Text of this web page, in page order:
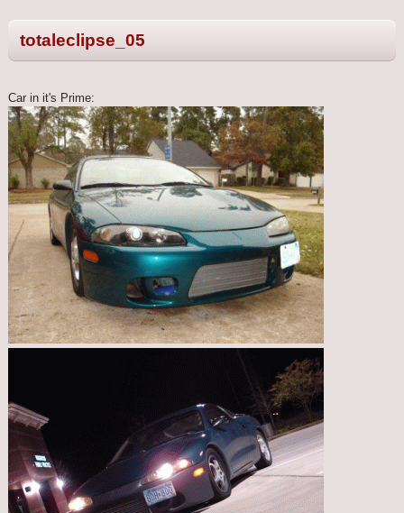
totaleclipse_05
Car in it's Prime: